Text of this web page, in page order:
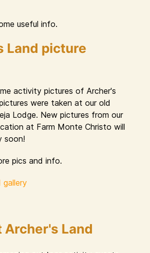
useful info.
Land picture
activity pictures of Archer's
were taken at our old
Lodge. New pictures from our
at Farm Monte Christo will
soon!
pics and info.
gallery
Archer's Land